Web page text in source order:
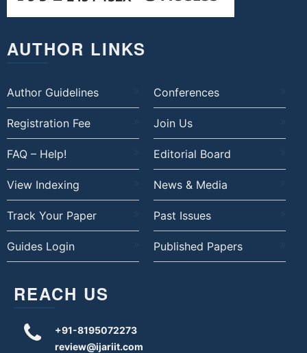
AUTHOR LINKS
Author Guidelines Conferences
Registration Fee Join Us
FAQ – Help! Editorial Board
View Indexing News & Media
Track Your Paper Past Issues
Guides Login Published Papers
REACH US
+91-8195072273
review@ijariit.com